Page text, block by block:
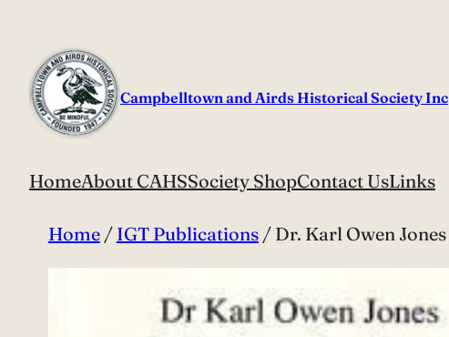
content
Campbelltown and Airds Historical Society Inc
HomeAbout CAHSSociety ShopContact UsLinks
Home/ IGT Publications/ Dr. Karl Owen Jones